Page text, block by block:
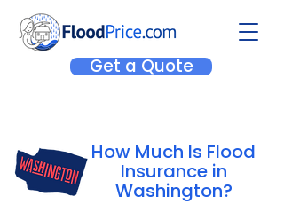
Get a Quote
How Much Is Flood
Insurance in
Washington?